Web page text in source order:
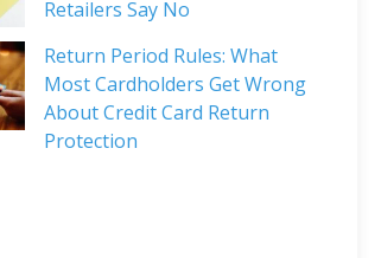
Retailers Say No
Return Period Rules: What
Most Cardholders Get Wrong
About Credit Card Return
Protection